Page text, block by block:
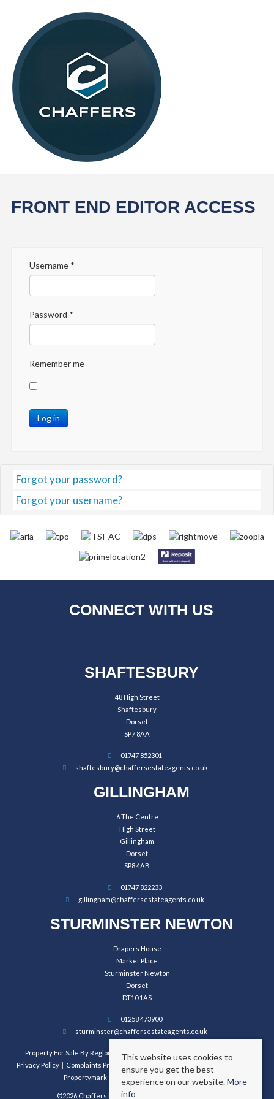
FRONT END EDITOR ACCESS
Username*
Password *
Remember me
Log in
Forgot your password?
Forgot your username?
CONNECT WITH US
SHAFTESBURY
48 High Street
Shaftesbury
Dorset
SP7 8AA
01747 852301
shaftesbury@chaffersestateagents.co.uk
GILLINGHAM
6 The Centre
High Street
Gillingham
Dorset
SP8 4AB
01747 822233
gillingham@chaffersestateagents.co.uk
STURMINSTER NEWTON
Drapers House
Market Place
Sturminster Newton
Dorset
DT10 1AS
01258 473900
sturminster@chaffersestateagents.co.uk
Property For Sale By Region Property To Let By Region
Cookie Policy
Privacy Policy
Complaints Procedure
Client Money Protection Certificate
Propertymark Conduct and Membership Rules
©2026 Chaffers Estate Agents. All rights reserved.
This website uses cookies to
ensure you get the best
experience on our website.More
info